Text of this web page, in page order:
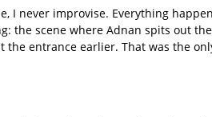
I never improvise. Everything
the scene where Adnan spits out
the entrance earlier. That was the